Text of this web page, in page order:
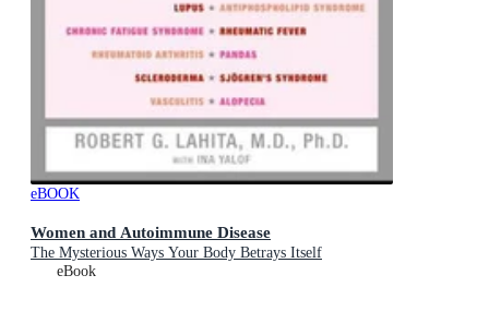
eBOOK
Women and Autoimmune Disease
The Mysterious Ways Your Body Betrays Itself
eBook